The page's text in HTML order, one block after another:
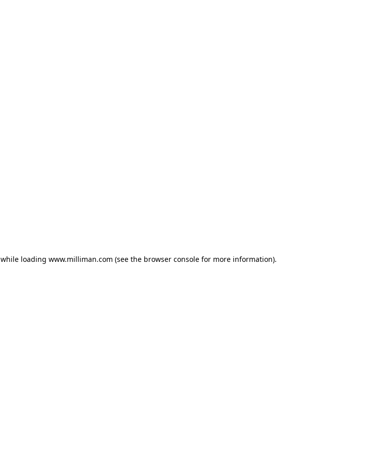
while loading www.milliman.com (see the browser console for more information).